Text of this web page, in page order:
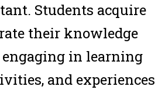
Students acquire
their knowledge
in learning
and experiences